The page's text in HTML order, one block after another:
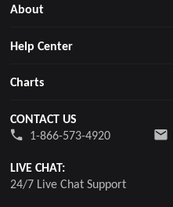
About
Help Center
Charts
CONTACT US
1-866-573-4920
LIVE CHAT:
24/7 Live Chat Support